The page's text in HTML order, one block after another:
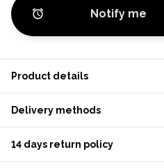
Notify me
Product details
Delivery methods
14 days return policy